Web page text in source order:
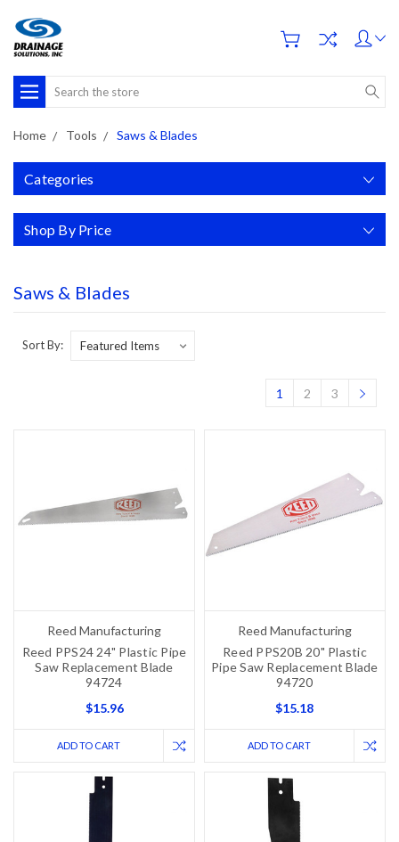
Search
Home Tools Saws & Blades
Categories
Shop By Price
Saws & Blades
Sort By:
1 2 3
Reed Manufacturing
Reed PPS24 24" Plastic Pipe
Saw Replacement Blade
94724
$15.96
ADD TO CART
Reed Manufacturing
Reed PPS20B 20" Plastic
Pipe Saw Replacement Blade
94720
$15.18
ADD TO CART